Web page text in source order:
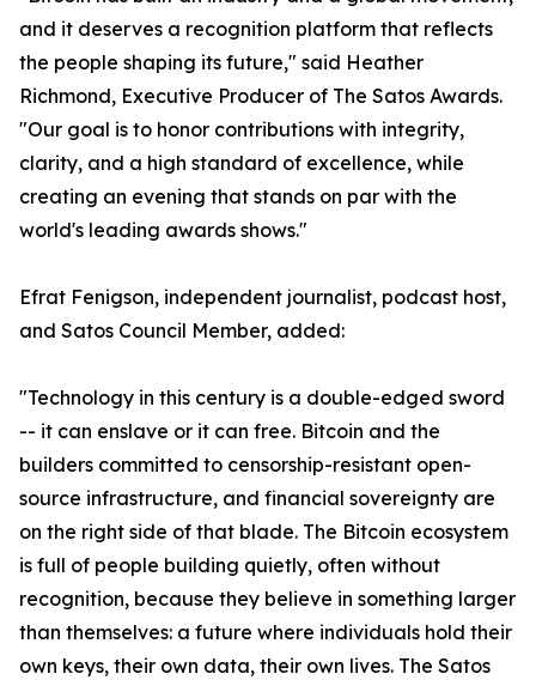
and it deserves a recognition platform that reflects
the people shaping its future," said Heather
Richmond, Executive Producer of The Satos Awards.
"Our goal is to honor contributions with integrity,
clarity, and a high standard of excellence, while
creating an evening that stands on par with the
world's leading awards shows."
Efrat Fenigson, independent journalist, podcast host,
and Satos Council Member, added:
"Technology in this century is a double-edged sword
-- it can enslave or it can free. Bitcoin and the
builders committed to censorship-resistant open-
source infrastructure, and financial sovereignty are
on the right side of that blade. The Bitcoin ecosystem
is full of people building quietly, often without
recognition, because they believe in something larger
than themselves: a future where individuals hold their
own keys, their own data, their own lives. The Satos